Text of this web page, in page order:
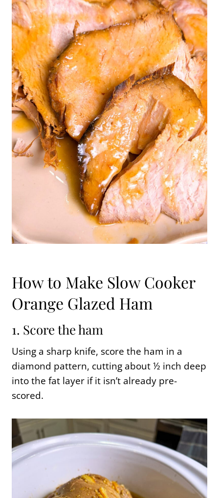
How to Make Slow Cooker
Orange Glazed Ham
1. Score the ham
Using a sharp knife, score the ham in a
diamond pattern, cutting about ½ inch deep
into the fat layer if it isn’t already pre-
scored.